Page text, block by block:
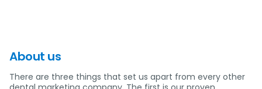
About us
There are three things that set us apart from every other